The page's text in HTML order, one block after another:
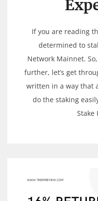
If you are reading
determined to
Network Mainnet.
further, let’s get
written in a way that
do the staking
Stake